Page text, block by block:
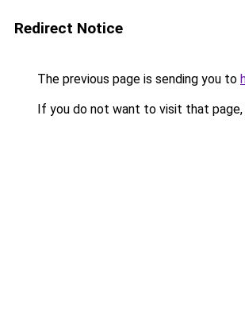
Redirect Notice
The previous page is sending you to
If you do not want to visit that page,